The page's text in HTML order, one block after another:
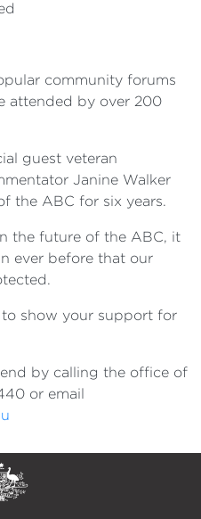
community forums
attended by over 200
guest veteran
Janine Walker
the ABC for six years.
the future of the ABC, it
ever before that our
show your support for
by calling the office of
or email